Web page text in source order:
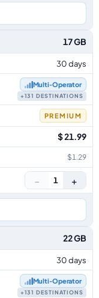
17 GB
30 days
Multi‑Operator
+131 DESTINATIONS
PREMIUM
$ 21.99
$1.29
− 1 +
22 GB
30 days
Multi‑Operator
+131 DESTINATIONS